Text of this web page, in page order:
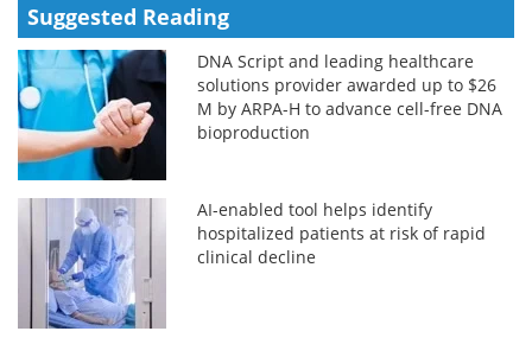
Suggested Reading
DNA Script and leading healthcare
solutions provider awarded up to $26
M by ARPA-H to advance cell-free DNA
bioproduction
AI-enabled tool helps identify
hospitalized patients at risk of rapid
clinical decline